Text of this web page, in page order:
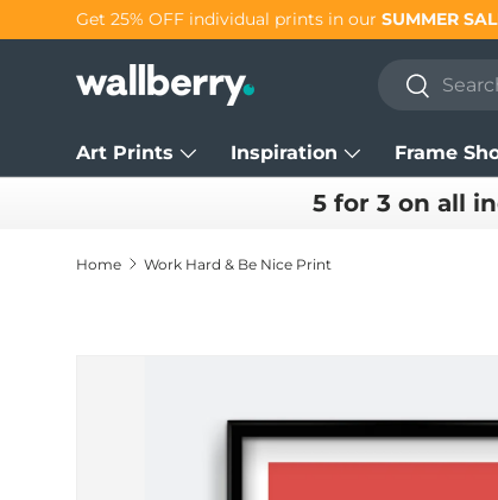
Skip to content
Get 25% OFF individual prints in our SUMMER
Search
Search
Art Prints Inspiration Frame
5 for 3 on all
Home Work Hard & Be Nice Print